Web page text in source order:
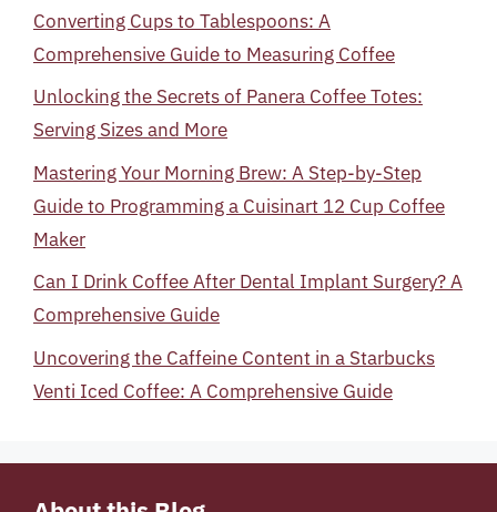
Converting Cups to Tablespoons: A
Comprehensive Guide to Measuring Coffee
Unlocking the Secrets of Panera Coffee Totes:
Serving Sizes and More
Mastering Your Morning Brew: A Step-by-Step
Guide to Programming a Cuisinart 12 Cup Coffee
Maker
Can I Drink Coffee After Dental Implant Surgery? A
Comprehensive Guide
Uncovering the Caffeine Content in a Starbucks
Venti Iced Coffee: A Comprehensive Guide